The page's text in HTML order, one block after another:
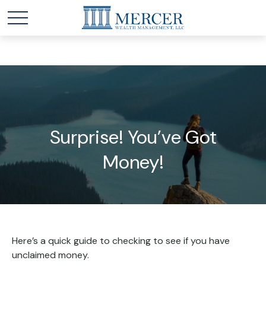
Surprise! You’ve Got
Money!
Here’s a quick guide to checking to see if you have
unclaimed money.